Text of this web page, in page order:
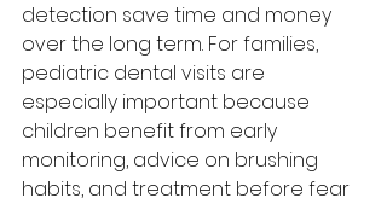
detection save time and money
over the long term. For families,
pediatric dental visits are
especially important because
children benefit from early
monitoring, advice on brushing
habits, and treatment before fear